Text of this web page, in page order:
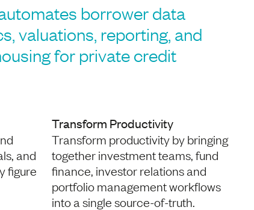
borrower data
valuations, reporting, and
for private credit
and
figure
Transform Productivity
Transform productivity by bringing
together investment teams, fund
finance, investor relations and
portfolio management workflows
into a single source-of-truth.